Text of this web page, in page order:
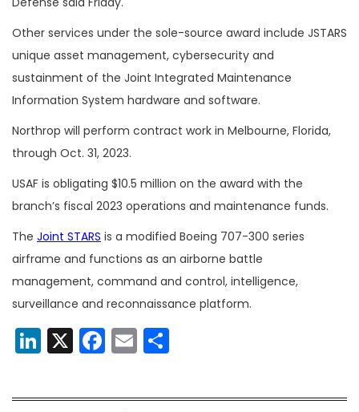
Other services under the sole-source award include JSTARS
unique asset management, cybersecurity and
sustainment of the Joint Integrated Maintenance
Information System hardware and software.
Northrop will perform contract work in Melbourne, Florida,
through Oct. 31, 2023.
USAF is obligating $10.5 million on the award with the
branch’s fiscal 2023 operations and maintenance funds.
The Joint STARS is a modified Boeing 707-300 series
airframe and functions as an airborne battle
management, command and control, intelligence,
surveillance and reconnaissance platform.
LinkedIn
X Facebook
Email